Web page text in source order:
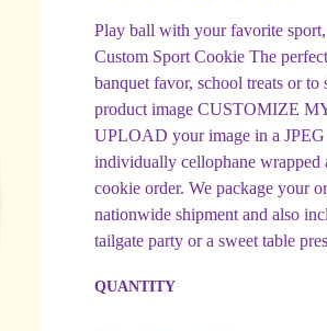
Play ball with your favorite
Custom Sport Cookie The
banquet favor, school treats or
product image CUSTOMIZE
UPLOAD your image in a
individually cellophane
cookie order. We package your
nationwide shipment and also
tailgate party or a sweet table
Team
QUANTITY